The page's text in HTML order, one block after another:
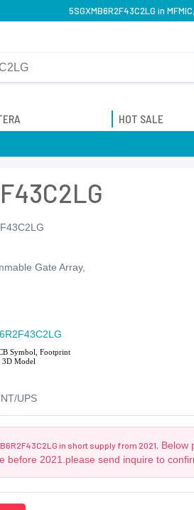
5SGXMB6R2F43C2LG in
HOT SALE
Gate Array,
UPS
in short supply from 2021,
Below
before 2021.please send inquire to